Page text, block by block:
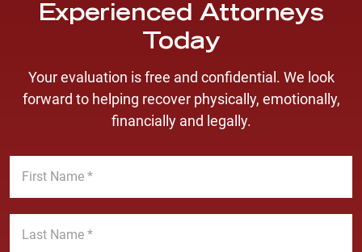
Experienced Attorneys
Today
Your evaluation is free and confidential. We look
forward to helping recover physically, emotionally,
financially and legally.
F
s
L